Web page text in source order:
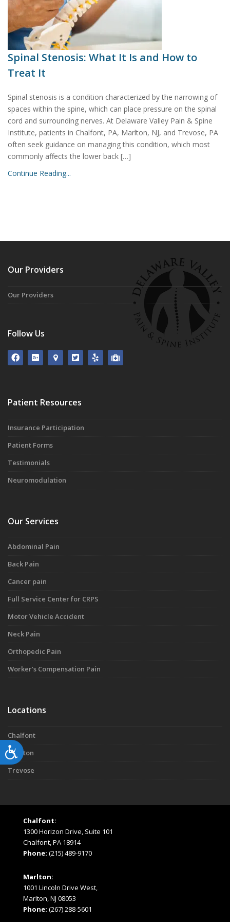
Accessibility
Spinal Stenosis: What It Is and How to
Treat It
Spinal stenosis is a condition characterized by the narrowing of
spaces within the spine, which can place pressure on the spinal
cord and surrounding nerves. At Delaware Valley Pain & Spine
Institute, patients in Chalfont, PA, Marlton, NJ, and Trevose, PA
often seek guidance on managing this condition, which most
commonly affects the lower back […]
Continue Reading...
Our Providers
Our Providers
Follow Us
Patient Resources
Insurance Participation
Patient Forms
Testimonials
Neuromodulation
Our Services
Abdominal Pain
Back Pain
Cancer pain
Full Service Center for CRPS
Motor Vehicle Accident
Neck Pain
Orthopedic Pain
Worker’s Compensation Pain
Locations
Chalfont
Marlton
Trevose
Chalfont:
1300 Horizon Drive, Suite 101
Chalfont, PA 18914
Phone: (215) 489-9170
Marlton:
1001 Lincoln Drive West,
Marlton, NJ 08053
Phone: (267) 288-5601